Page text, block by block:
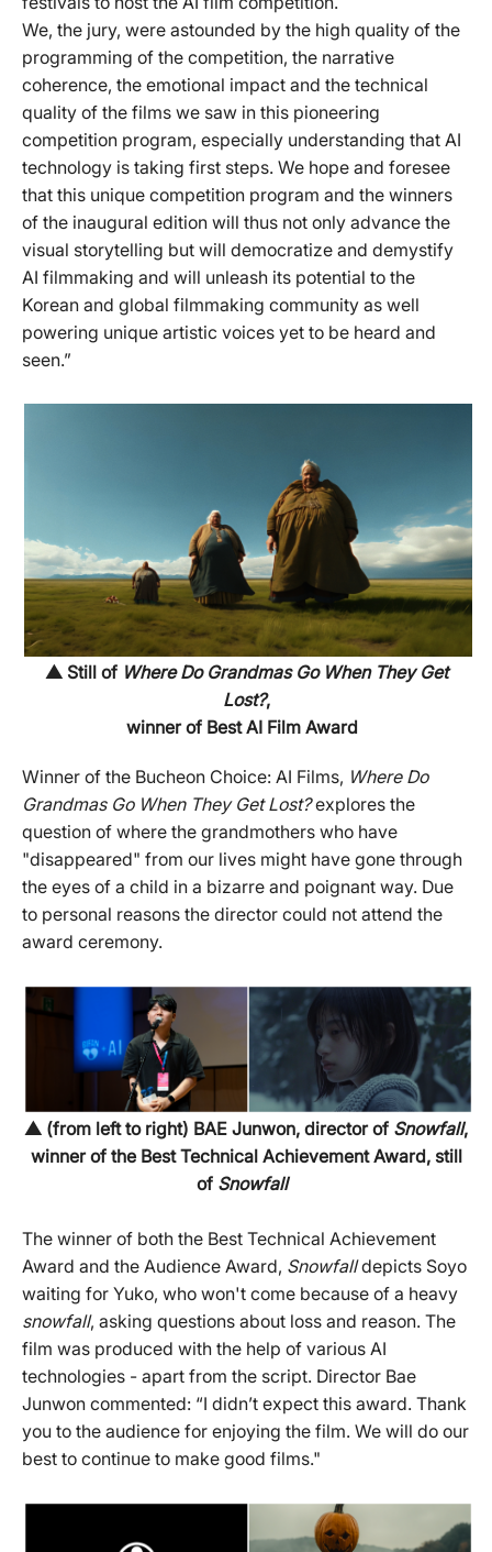
We, the jury, were astounded by the high quality of the
programming of the competition, the narrative
coherence, the emotional impact and the technical
quality of the films we saw in this pioneering
competition program, especially understanding that AI
technology is taking first steps. We hope and foresee
that this unique competition program and the winners
of the inaugural edition will thus not only advance the
visual storytelling but will democratize and demystify
AI filmmaking and will unleash its potential to the
Korean and global filmmaking community as well
powering unique artistic voices yet to be heard and
seen.”
▲ Still of Where Do Grandmas Go When They Get
Lost?,
winner of Best AI Film Award
Winner of the Bucheon Choice: AI Films, Where Do
Grandmas Go When They Get Lost?explores the
question of where the grandmothers who have
"disappeared" from our lives might have gone through
the eyes of a child in a bizarre and poignant way. Due
to personal reasons the director could not attend the
award ceremony.
▲ (from left to right) BAE Junwon, director of Snowfall,
winner of the Best Technical Achievement Award, still
of Snowfall
The winner of both the Best Technical Achievement
Award and the Audience Award, Snowfalldepicts Soyo
waiting for Yuko, who won't come because of a heavy
snowfall, asking questions about loss and reason. The
film was produced with the help of various AI
technologies - apart from the script. Director Bae
Junwon commented: “I didn’t expect this award. Thank
you to the audience for enjoying the film. We will do our
best to continue to make good films."